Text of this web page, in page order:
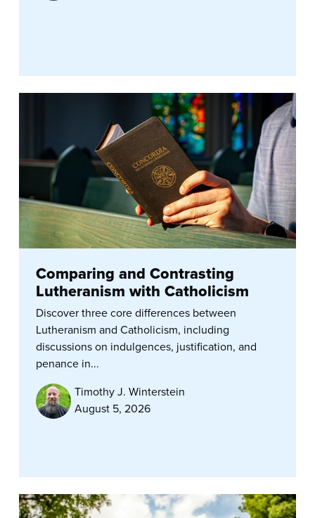
Comparing and Contrasting
Lutheranism with Catholicism
Discover three core differences between
Lutheranism and Catholicism, including
discussions on indulgences, justification, and
penance in...
Timothy J. Winterstein
August 5, 2026